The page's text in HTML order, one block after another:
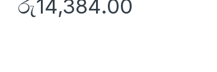
රු14,384.00